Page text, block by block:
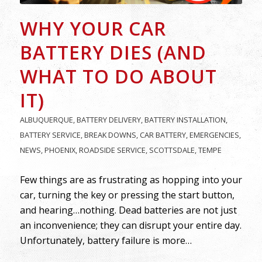
WHY YOUR CAR
BATTERY DIES (AND
WHAT TO DO ABOUT
IT)
ALBUQUERQUE,BATTERY DELIVERY,BATTERY INSTALLATION,
BATTERY SERVICE,BREAK DOWNS, CAR BATTERY,EMERGENCIES,
NEWS,PHOENIX,ROADSIDE SERVICE, SCOTTSDALE,TEMPE
Few things are as frustrating as hopping into your
car, turning the key or pressing the start button,
and hearing…nothing. Dead batteries are not just
an inconvenience; they can disrupt your entire day.
Unfortunately, battery failure is more…